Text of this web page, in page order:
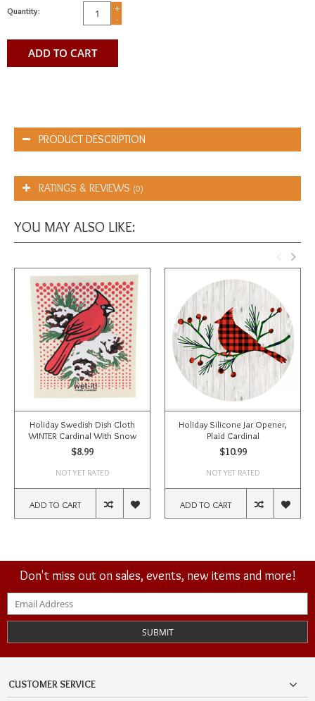
Quantity:
+
-
ADD TO CART
PRODUCT DESCRIPTION
RATINGS & REVIEWS (0)
YOU MAY ALSO LIKE:
Holiday Swedish Dish Cloth
WINTER Cardinal With Snow
$8.99
NOT YET RATED
ADD TO CART
Holiday Silicone Jar Opener,
Plaid Cardinal
$10.99
NOT YET RATED
ADD TO CART
Don't miss out on sales, events, new items and more!
SUBMIT
CUSTOMER SERVICE